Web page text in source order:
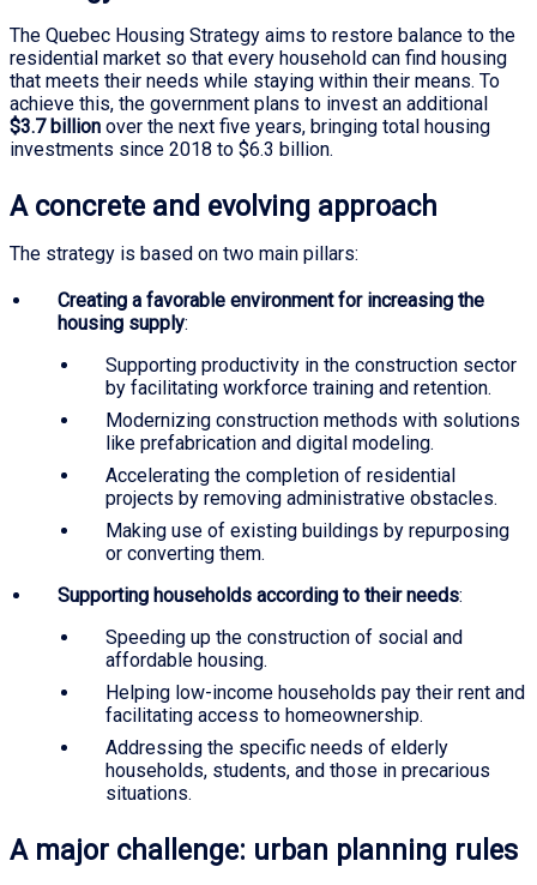
The Quebec Housing Strategy aims to restore balance to the
residential market so that every household can find housing
that meets their needs while staying within their means. To
achieve this, the government plans to invest an additional
$3.7 billion over the next five years, bringing total housing
investments since 2018 to $6.3 billion.
A concrete and evolving approach
The strategy is based on two main pillars:
Creating a favorable environment for increasing the
housing supply:
Supporting productivity in the construction sector
by facilitating workforce training and retention.
Modernizing construction methods with solutions
like prefabrication and digital modeling.
Accelerating the completion of residential
projects by removing administrative obstacles.
Making use of existing buildings by repurposing
or converting them.
Supporting households according to their needs:
Speeding up the construction of social and
affordable housing.
Helping low-income households pay their rent and
facilitating access to homeownership.
Addressing the specific needs of elderly
households, students, and those in precarious
situations.
A major challenge: urban planning rules